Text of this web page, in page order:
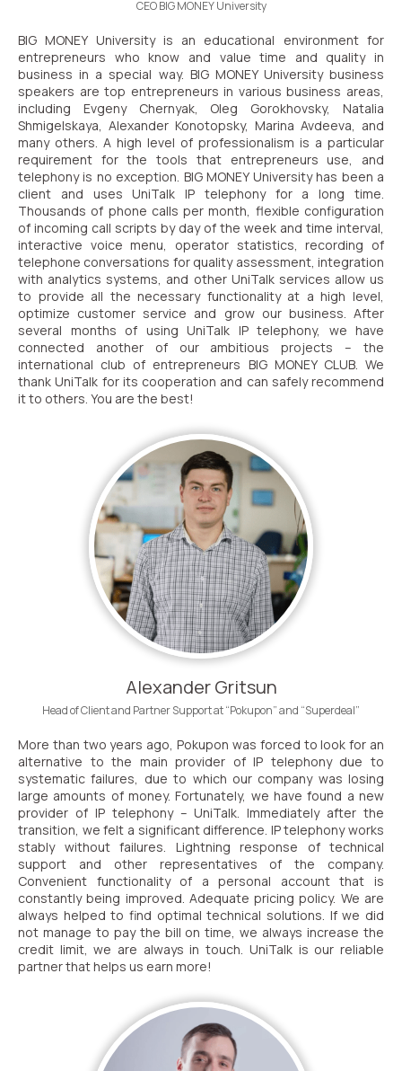
CEO BIG MONEY University
BIG MONEY University is an educational environment for
entrepreneurs who know and value time and quality in
business in a special way. BIG MONEY University business
speakers are top entrepreneurs in various business areas,
including Evgeny Chernyak, Oleg Gorokhovsky, Natalia
Shmigelskaya, Alexander Konotopsky, Marina Avdeeva, and
many others. A high level of professionalism is a particular
requirement for the tools that entrepreneurs use, and
telephony is no exception. BIG MONEY University has been a
client and uses UniTalk IP telephony for a long time.
Thousands of phone calls per month, flexible configuration
of incoming call scripts by day of the week and time interval,
interactive voice menu, operator statistics, recording of
telephone conversations for quality assessment, integration
with analytics systems, and other UniTalk services allow us
to provide all the necessary functionality at a high level,
optimize customer service and grow our business. After
several months of using UniTalk IP telephony, we have
connected another of our ambitious projects – the
international club of entrepreneurs BIG MONEY CLUB. We
thank UniTalk for its cooperation and can safely recommend
it to others. You are the best!
Alexander Gritsun
Head of Client and Partner Support at “Pokupon” and “Superdeal”
More than two years ago, Pokupon was forced to look for an
alternative to the main provider of IP telephony due to
systematic failures, due to which our company was losing
large amounts of money. Fortunately, we have found a new
provider of IP telephony – UniTalk. Immediately after the
transition, we felt a significant difference. IP telephony works
stably without failures. Lightning response of technical
support and other representatives of the company.
Convenient functionality of a personal account that is
constantly being improved. Adequate pricing policy. We are
always helped to find optimal technical solutions. If we did
not manage to pay the bill on time, we always increase the
credit limit, we are always in touch. UniTalk is our reliable
partner that helps us earn more!